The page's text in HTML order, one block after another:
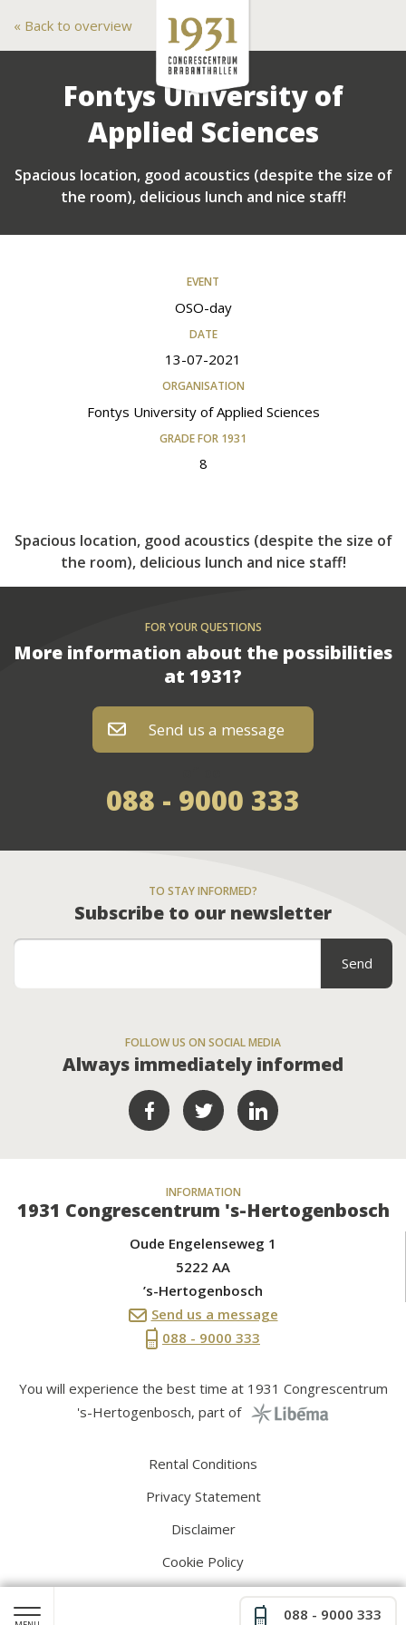
Back to overview
Fontys University of
Applied Sciences
Spacious location, good acoustics (despite the size of
the room), delicious lunch and nice staff!
EVENT
OSO-day
DATE
13-07-2021
ORGANISATION
Fontys University of Applied Sciences
GRADE FOR 1931
8
Spacious location, good acoustics (despite the size of
the room), delicious lunch and nice staff!
FOR YOUR QUESTIONS
More information about the possibilities
at 1931?
Send us a message
088 - 9000 333
TO STAY INFORMED?
Subscribe to our newsletter
FOLLOW US ON SOCIAL MEDIA
Always immediately informed
INFORMATION
1931 Congrescentrum 's-Hertogenbosch
Oude Engelenseweg 1
5222 AA
’s-Hertogenbosch
Send us a message
088 - 9000 333
You will experience the best time at 1931 Congrescentrum
's-Hertogenbosch, part of
Rental Conditions
Privacy Statement
Disclaimer
Cookie Policy
088 - 9000 333